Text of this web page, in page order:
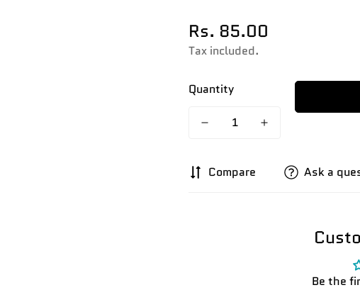
Regular
price
Rs. 85.00
Tax included.
Quantity
Compare Ask a
Be the